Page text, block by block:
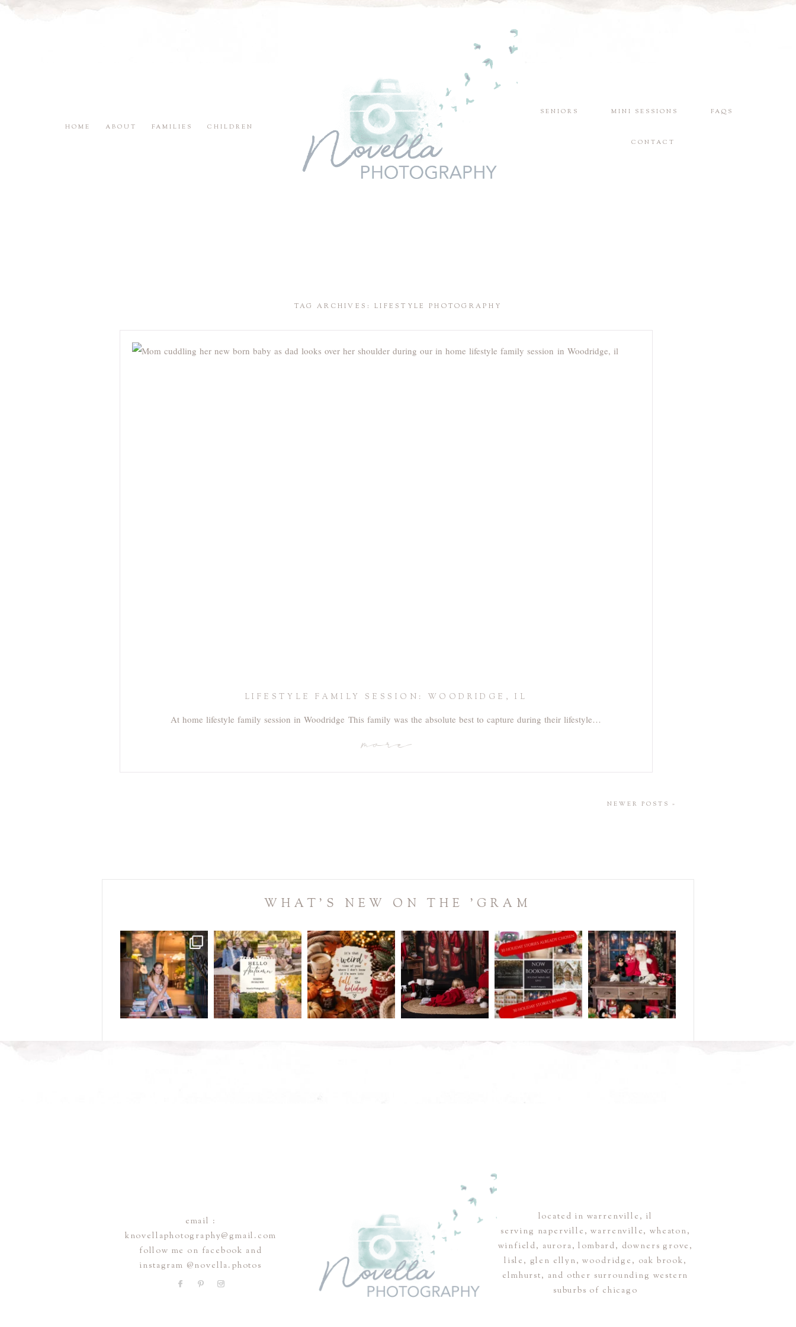
HOME ABOUT FAMILIES CHILDREN
SENIORS MINI SESSIONS FAQS
CONTACT
TAG ARCHIVES: LIFESTYLE PHOTOGRAPHY
LIFESTYLE FAMILY SESSION: WOODRIDGE, IL
At home lifestyle family session in Woodridge This family was the absolute best to capture during their lifestyle…
more
NEWER POSTS »
WHAT'S NEW ON THE 'GRAM
Some kids are packing
backpacks... others are...
25 6
IT`S TIME!
.
School is almost back in...
4 0
REMINDER:
.
Christmas in July is coming
to...
2 0
Don`t sleep on this sale!
.
Christmas in ...
3 0
It`s July...and half of my
holiday season is...
5 2
DID YOU BOOK YOUR
HOLIDAY STORY?
....
1 0
email :
knovellaphotography@gmail.com
follow me on facebook and
instagram @novella.photos
located in warrenville, il
serving naperville, warrenville, wheaton,
winfield, aurora, lombard, downers grove,
lisle, glen ellyn, woodridge, oak brook,
elmhurst, and other surrounding western
suburbs of chicago